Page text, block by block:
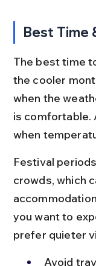
Best Time
The best time
the cooler
when the
is comfortable.
when
Festival
crowds, which
you want to
prefer quieter
Avoid